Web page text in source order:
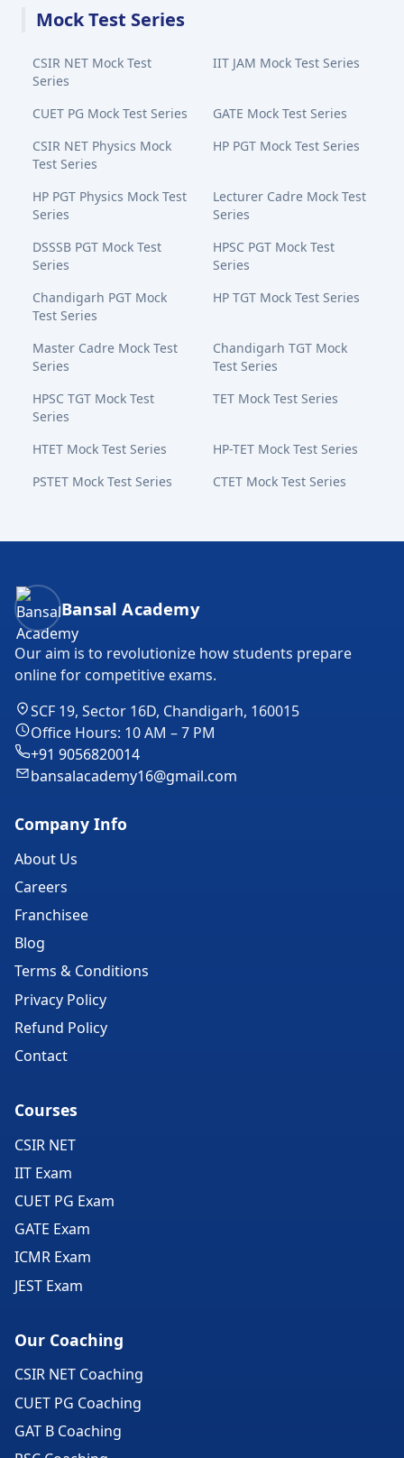
Mock Test Series
CSIR NET Mock Test
Series
IIT JAM Mock Test Series
CUET PG Mock Test Series
GATE Mock Test Series
CSIR NET Physics Mock
Test Series
HP PGT Mock Test Series
HP PGT Physics Mock Test
Series
Lecturer Cadre Mock Test
Series
DSSSB PGT Mock Test
Series
HPSC PGT Mock Test
Series
Chandigarh PGT Mock
Test Series
HP TGT Mock Test Series
Master Cadre Mock Test
Series
Chandigarh TGT Mock
Test Series
HPSC TGT Mock Test
Series
TET Mock Test Series
HTET Mock Test Series
HP-TET Mock Test Series
PSTET Mock Test Series
CTET Mock Test Series
Bansal Academy Footer
Bansal Academy
Our aim is to revolutionize how students prepare
online for competitive exams.
SCF 19, Sector 16D, Chandigarh, 160015
Office Hours: 10 AM – 7 PM
+91 9056820014
bansalacademy16@gmail.com
Company Info
About Us
Careers
Franchisee
Blog
Terms & Conditions
Privacy Policy
Refund Policy
Contact
Courses
CSIR NET
IIT Exam
CUET PG Exam
GATE Exam
ICMR Exam
JEST Exam
Our Coaching
CSIR NET Coaching
CUET PG Coaching
GAT B Coaching